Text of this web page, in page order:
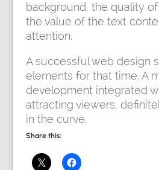
background, the quality
the value of the text
attention.
A successful web design
elements for that time. A
development integrated
attracting viewers,
in the curve.
Share this: